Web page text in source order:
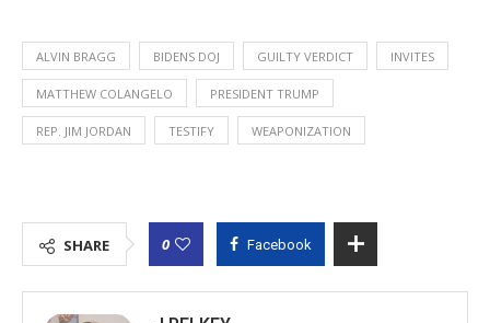
ALVIN BRAGG BIDENS DOJ GUILTY VERDICT INVITES
MATTHEW COLANGELO PRESIDENT TRUMP
REP. JIM JORDAN TESTIFY WEAPONIZATION
SHARE 0 Facebook